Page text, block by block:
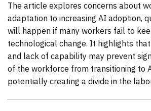
The article explores concerns about
adaptation to increasing AI adoption,
will happen if many workers fail to
technological change. It highlights
and lack of capability may prevent
of the workforce from transitioning to
potentially creating a divide in the